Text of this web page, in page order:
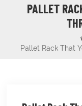
PALLET
Pallet Rack That